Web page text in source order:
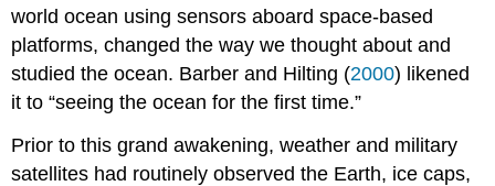
world ocean using sensors aboard space-based
platforms, changed the way we thought about and
studied the ocean. Barber and Hilting (2000) likened
it to “seeing the ocean for the first time.”
Prior to this grand awakening, weather and military
satellites had routinely observed the Earth, ice caps,